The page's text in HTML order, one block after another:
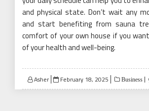
and physical state. Don’t wait any
and start benefiting from sauna
comfort of your own house if you
of your health and well-being.
Asher
Posted
on
February 18, 2025 Business